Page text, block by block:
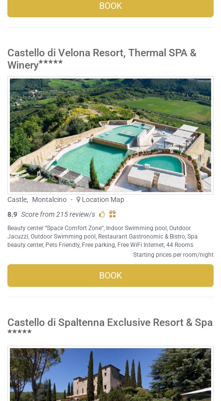
BOOK
Castello di Velona Resort, Thermal SPA &
Winery
Castle, Montalcino -
Location Map
8.9 Score from 215 review/s
Beauty center “Space Comfort Zone” Indoor Swimming pool Outdoor
Jacuzzi Outdoor Swimming pool Restaurant Gastronomic & Bistro Spa
beauty center, Pets Friendly, Free parking Free WiFi Internet , 44 Rooms
Starting prices per room/night
BOOK
Castello di Spaltenna Exclusive Resort & Spa